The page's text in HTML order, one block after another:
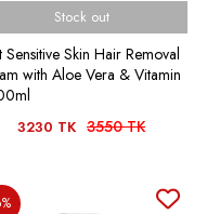
Stock out
Sensitive Skin Hair Removal
with Aloe Vera & Vitamin
3230 TK 3550 TK